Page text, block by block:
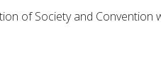
of Society and